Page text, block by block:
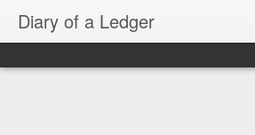
Diary of a Ledger